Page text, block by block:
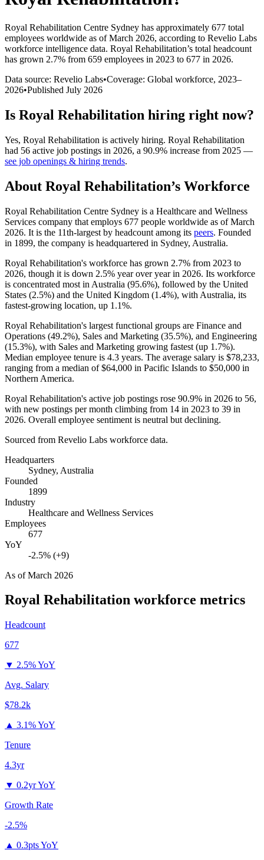
Royal Rehabilitation Centre Sydney has approximately 677 total
employees worldwide as of March 2026, according to Revelio Labs
workforce intelligence data. Royal Rehabilitation’s total headcount
has grown 2.7% from 659 employees in 2023 to 677 in 2026.
Data source: Revelio Labs•Coverage: Global workforce, 2023–
2026•Published July 2026
Is Royal Rehabilitation hiring right now?
Yes, Royal Rehabilitation is actively hiring. Royal Rehabilitation
had 56 active job postings in 2026, a 90.9% increase from 2025 —
see job openings & hiring trends.
About Royal Rehabilitation’s Workforce
Royal Rehabilitation Centre Sydney is a Healthcare and Wellness
Services company that employs 677 people worldwide as of March
2026. It is the 11th-largest by headcount among its peers. Founded
in 1899, the company is headquartered in Sydney, Australia.
Royal Rehabilitation's workforce has grown 2.7% from 2023 to
2026, though it is down 2.5% year over year in 2026. Its workforce
is concentrated most in Australia (95.6%), followed by the United
States (2.5%) and the United Kingdom (1.4%), with Australia, its
fastest-growing location, up 1.1%.
Royal Rehabilitation's largest functional groups are Finance and
Operations (49.2%), Sales and Marketing (35.5%), and Engineering
(15.3%), with Sales and Marketing growing fastest (up 1.7%).
Median employee tenure is 4.3 years. The average salary is $78,233,
ranging from a median of$64,000 in Pacific Islands to $50,000 in
Northern America.
Royal Rehabilitation's active job postings rose 90.9% in 2026 to 56,
with new postings per month climbing from 14 in 2023 to 39 in
2026. Overall employee sentiment is neutral but declining.
Sourced from Revelio Labs workforce data.
Headquarters
Sydney, Australia
Founded
1899
Industry
Healthcare and Wellness Services
Employees
677
YoY
-2.5% (+9)
As ofMarch 2026
Royal Rehabilitation workforce metrics
Headcount
677
▼ 2.5% YoY
Avg. Salary
$78.2k
▲ 3.1% YoY
Tenure
4.3yr
▼ 0.2yr YoY
Growth Rate
-2.5%
▲ 0.3pts YoY